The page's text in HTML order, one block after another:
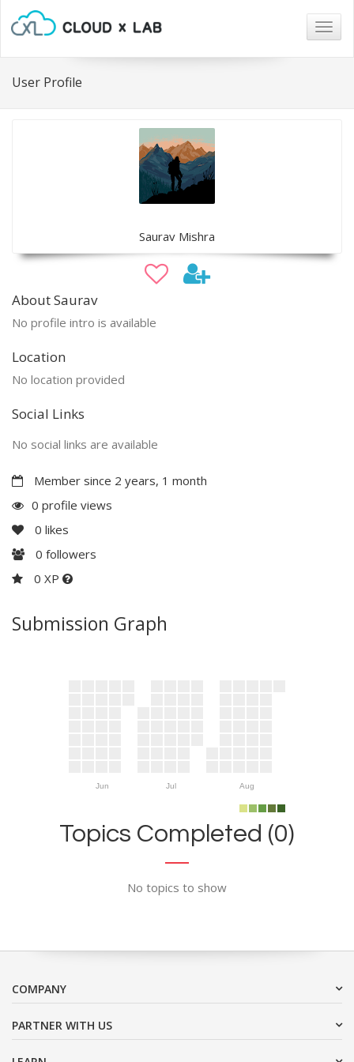
User Profile
Saurav Mishra
About Saurav
No profile intro is available
Location
No location provided
Social Links
No social links are available
Member since 2 years, 1 month
0 profile views
0 likes
0 followers
0 XP
Submission Graph
Jun Jul Aug
Topics Completed (0)
No topics to show
COMPANY
PARTNER WITH US